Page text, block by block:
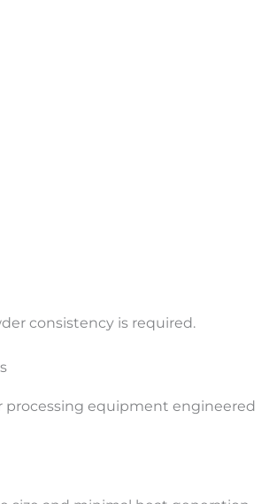
consistency is required.
processing equipment engineered